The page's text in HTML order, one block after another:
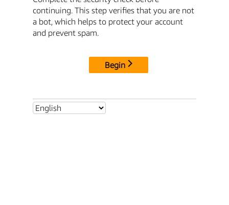
continuing. This step verifies that you are not
a bot, which helps to protect your account
and prevent spam.
Begin